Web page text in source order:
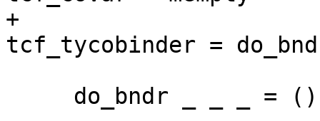
+                        ,
tcf_tycobinder =